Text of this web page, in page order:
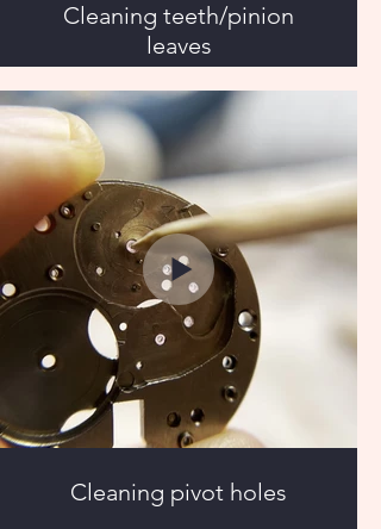
Cleaning teeth/pinion
leaves
Cleaning pivot holes